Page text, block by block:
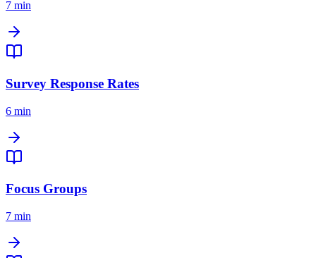
7 min
Survey Response Rates
6 min
Focus Groups
7 min